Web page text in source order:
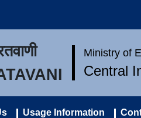
Ministry of
Central
Usage Information